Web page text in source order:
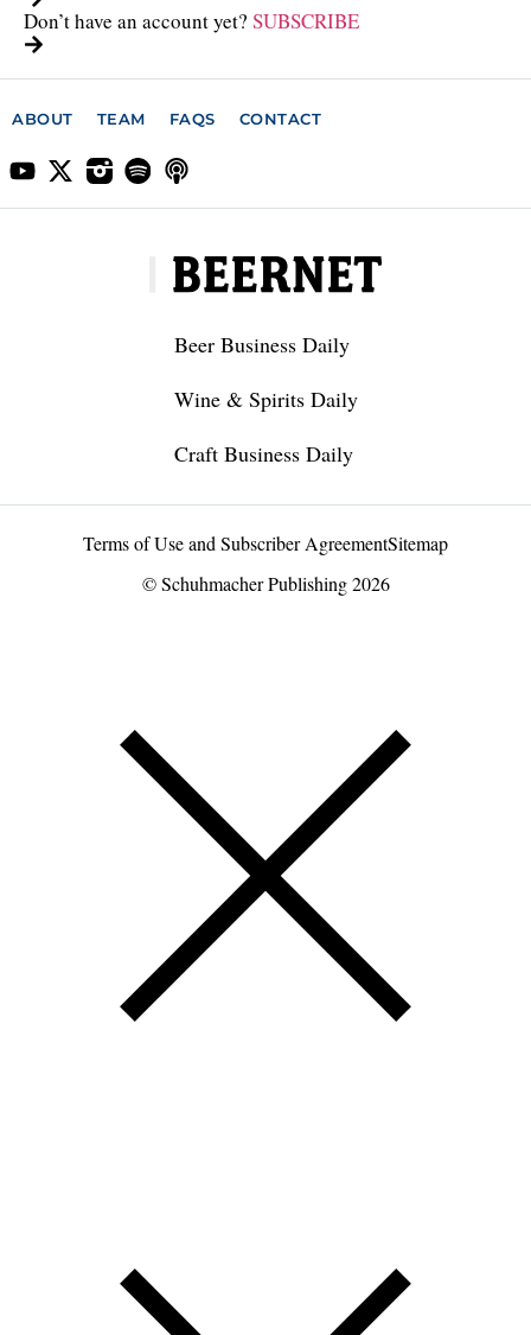
Don’t have an account yet? SUBSCRIBE
ABOUT TEAM FAQS CONTACT
Beer Business Daily
Wine & Spirits Daily
Craft Business Daily
Terms of Use and Subscriber AgreementSitemap
© Schuhmacher Publishing 2026